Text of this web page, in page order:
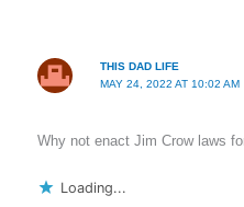
THIS DAD LIFE
MAY 24, 2022 AT 10:02 AM
Why not enact Jim Crow laws
Loading...